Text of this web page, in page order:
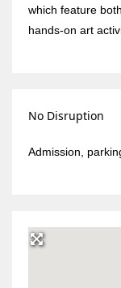
which feature
hands-on art
No Disruption
Admission,